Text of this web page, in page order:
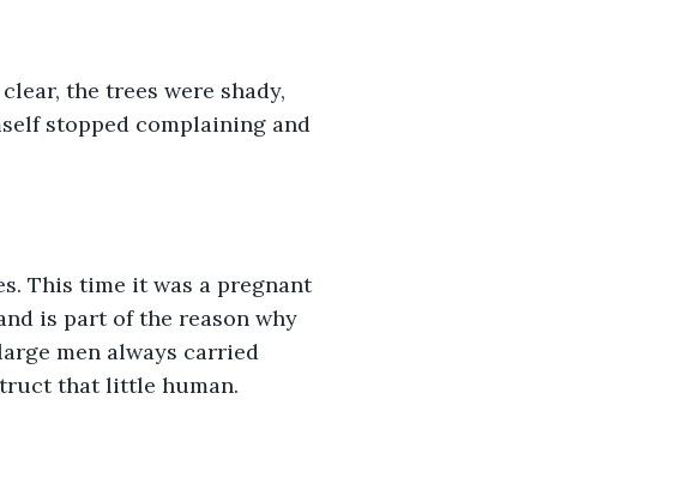
the trees were shady,
stopped complaining and
This time it was a pregnant
is part of the reason why
men always carried
that little human.